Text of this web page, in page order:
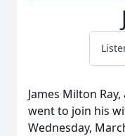
James Milton
went to join his
Wednesday,